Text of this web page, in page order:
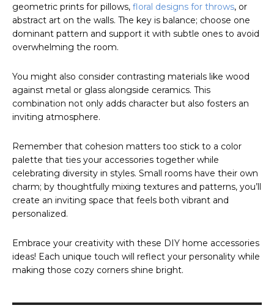
geometric prints for pillows, floral designs for throws, or
abstract art on the walls. The key is balance; choose one
dominant pattern and support it with subtle ones to avoid
overwhelming the room.
You might also consider contrasting materials like wood
against metal or glass alongside ceramics. This
combination not only adds character but also fosters an
inviting atmosphere.
Remember that cohesion matters too stick to a color
palette that ties your accessories together while
celebrating diversity in styles. Small rooms have their own
charm; by thoughtfully mixing textures and patterns, you’ll
create an inviting space that feels both vibrant and
personalized.
Embrace your creativity with these DIY home accessories
ideas! Each unique touch will reflect your personality while
making those cozy corners shine bright.